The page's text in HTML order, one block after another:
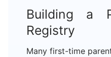
Building a
Registry
Many first-time